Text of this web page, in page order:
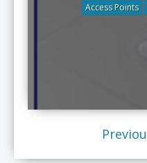
Access Points